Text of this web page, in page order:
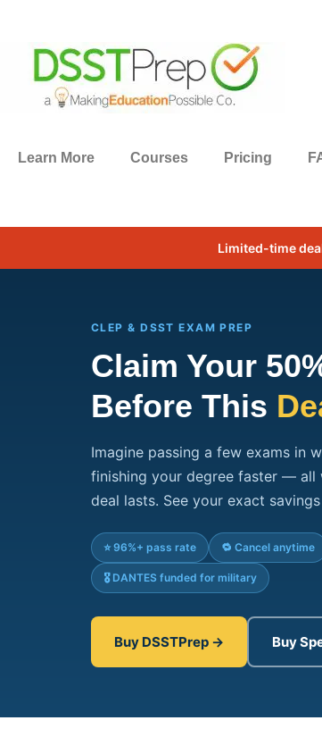
Learn More Courses Pricing
Limited-time
CLEP & DSST EXAM PREP
Claim Your
Before This
Imagine passing a few exams in
finishing your degree faster —
deal lasts. See your exact
⭐ 96%+ pass rate 🔁 Cancel anytime
🎖️ DANTES funded for military
Buy DSSTPrep → Buy